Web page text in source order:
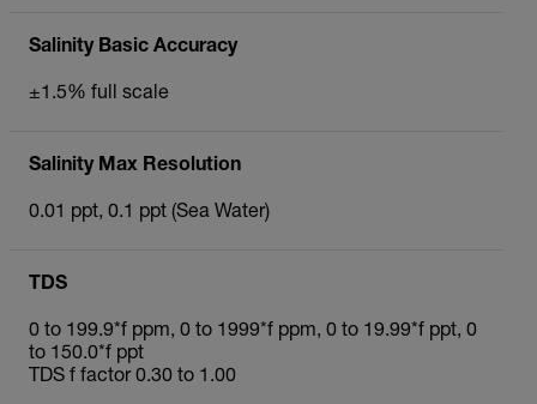
Salinity Basic Accuracy
±1.5% full scale
Salinity Max Resolution
0.01 ppt, 0.1 ppt (Sea Water)
TDS
0 to 199.9*f ppm, 0 to 1999*f ppm, 0 to 19.99*f ppt, 0
to 150.0*f ppt
TDS f factor 0.30 to 1.00